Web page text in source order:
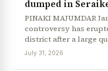
dumped in
PINAKI MAJUMDAR
controversy has
district after a large
July 31, 2026